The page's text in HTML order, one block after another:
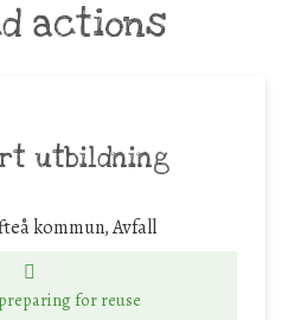
actions
utbildning
kommun, Avfall
for reuse